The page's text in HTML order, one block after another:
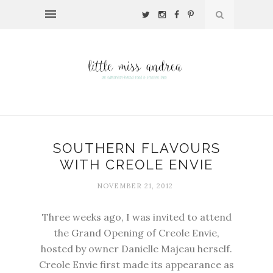
SOUTHERN FLAVOURS
WITH CREOLE ENVIE
NOVEMBER 21, 2012
Three weeks ago, I was invited to attend
the Grand Opening of Creole Envie,
hosted by owner Danielle Majeau herself.
Creole Envie first made its appearance as